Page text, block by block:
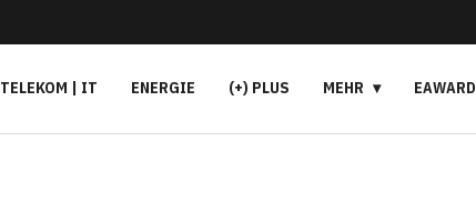
TELEKOM | IT ENERGIE (+) PLUS MEHR EAWARD